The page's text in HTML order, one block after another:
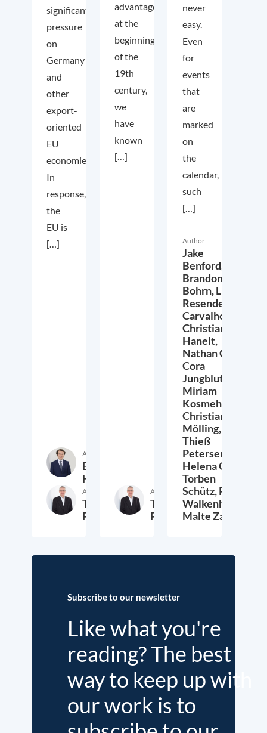
significant
pressure
on
Germany
and
other
export-
oriented
EU
economies.
In
response,
the
EU is
[…]
Author
Etienne
Höra
Author
Thieß
Petersen26. November 2025
advantage
at the
beginning
of the
19th
century,
we
have
known
[…]
Author
Thieß
Petersen23. January 2025
never
easy.
Even
for
events
that
are
marked
on
the
calendar,
such
[…]
Author
Jake
Benford,
Brandon
Bohrn,Lucas
Resende
Carvalho,
Christian
Hanelt,
Nathan Crist,
Cora
Jungbluth,
Miriam
Kosmehl,
Christian
Mölling,
Thieß
Petersen,
Helena Quis,
Torben
Schütz,Peter
Walkenhorst,
Malte Zabel
Subscribe to our newsletter
Like what you're
reading? The best
way to keep up with
our work is to